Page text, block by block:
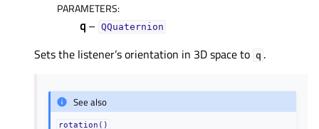
PARAMETERS:
q – QQuaternion
Sets the listener’s orientation in 3D space to q .
See also
rotation()